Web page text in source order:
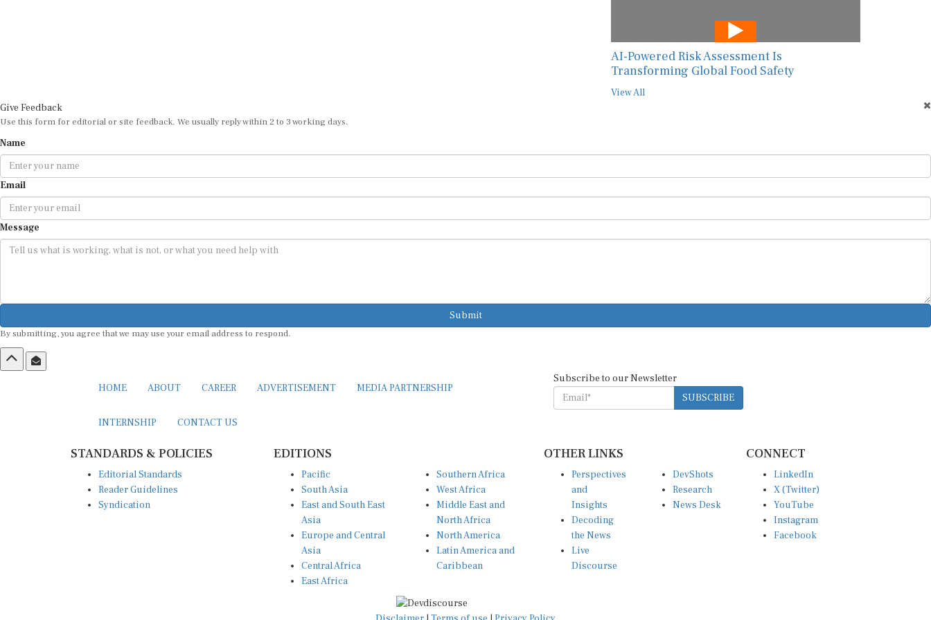
AI-Powered Risk Assessment Is
Transforming Global Food Safety
View All
Give Feedback
Use this form for editorial or site feedback. We usually reply within 2 to 3 working days.
Name
Email
Message
Submit
By submitting, you agree that we may use your email address to respond.
HOME ABOUT CAREER ADVERTISEMENT MEDIA PARTNERSHIP
INTERNSHIP CONTACT US
Subscribe to our Newsletter
SUBSCRIBE
STANDARDS & POLICIES
Editorial Standards
Reader Guidelines
Syndication
EDITIONS
Pacific
South Asia
East and South East
Asia
Europe and Central
Asia
Central Africa
East Africa
Southern Africa
West Africa
Middle East and
North Africa
North America
Latin America and
Caribbean
OTHER LINKS
Perspectives
and
Insights
Decoding
the News
Live
Discourse
DevShots
Research
News Desk
CONNECT
LinkedIn
X (Twitter)
YouTube
Instagram
Facebook